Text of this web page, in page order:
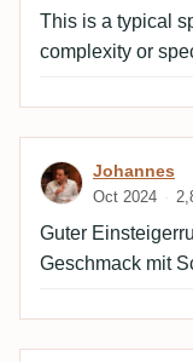
This is a typical
complexity or
Review by
Johannes
Oct 2024
Guter
Geschmack mit